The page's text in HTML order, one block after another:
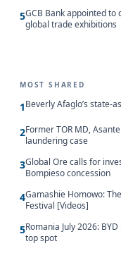
5GCB Bank appointed to
global trade exhibitions
MOST SHARED
1Beverly Afaglo’s state-
2Former TOR MD,
laundering case
3Global Ore calls for
Bompieso concession
4Gamashie Homowo:
Festival [Videos]
5Romania July 2026:
top spot